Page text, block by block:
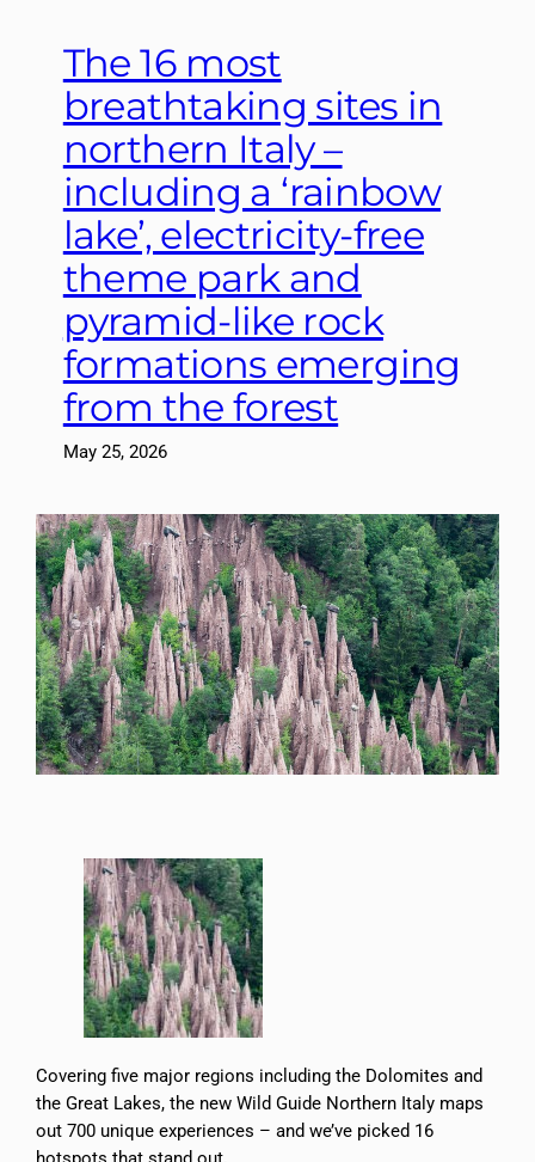
The 16 most
breathtaking sites in
northern Italy –
including a ‘rainbow
lake’, electricity-free
theme park and
pyramid-like rock
formations emerging
from the forest
May 25, 2026
Covering five major regions including the Dolomites and
the Great Lakes, the new Wild Guide Northern Italy maps
out 700 unique experiences – and we’ve picked 16